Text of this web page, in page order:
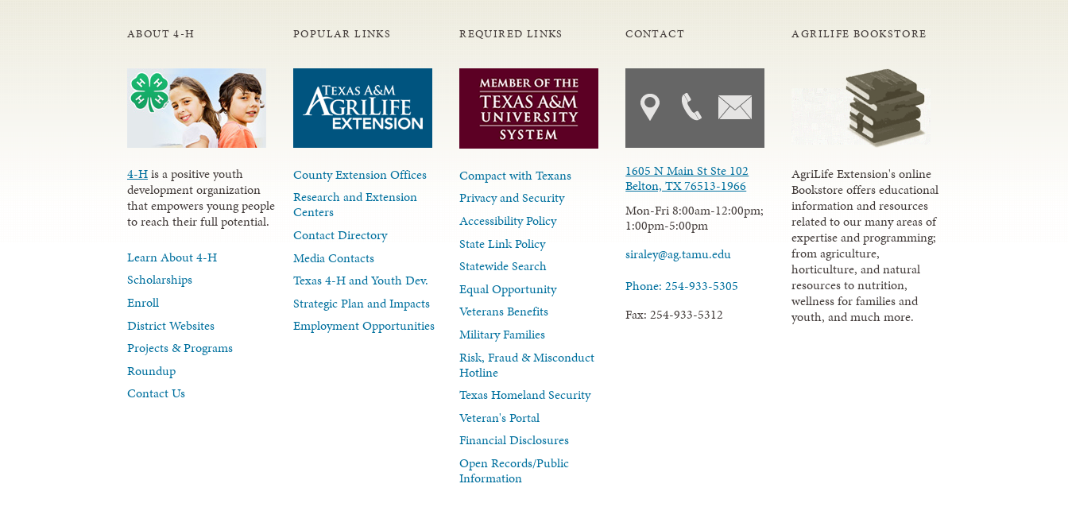
ABOUT 4-H
4-His a positive youth
development organization
that empowers young people
to reach their full potential.
Learn About 4-H
Scholarships
Enroll
District Websites
Projects & Programs
Roundup
Contact Us
POPULAR LINKS
County Extension Offices
Research and Extension
Centers
Contact Directory
Media Contacts
Texas 4-H and Youth Dev.
Strategic Plan and Impacts
Employment Opportunities
REQUIRED LINKS
Compact with Texans
Privacy and Security
Accessibility Policy
State Link Policy
Statewide Search
Equal Opportunity
Veterans Benefits
Military Families
Risk, Fraud & Misconduct
Hotline
Texas Homeland Security
Veteran's Portal
Financial Disclosures
Open Records/Public
Information
CONTACT
1605 N Main St Ste 102
Belton, TX 76513-1966
Mon-Fri 8:00am-12:00pm;
1:00pm-5:00pm
siraley@ag.tamu.edu
Phone: 254-933-5305
Fax: 254-933-5312
AGRILIFE BOOKSTORE
AgriLife Extension's online
Bookstore offers educational
information and resources
related to our many areas of
expertise and programming;
from agriculture,
horticulture, and natural
resources to nutrition,
wellness for families and
youth, and much more.